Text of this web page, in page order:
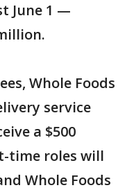
June 1 —
Whole Foods
service
a $500
time roles will
Whole Foods